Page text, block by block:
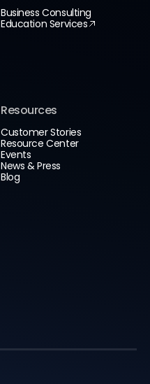
Business Consulting
Education Services
Resources
Customer Stories
Resource Center
Events
News & Press
Blog